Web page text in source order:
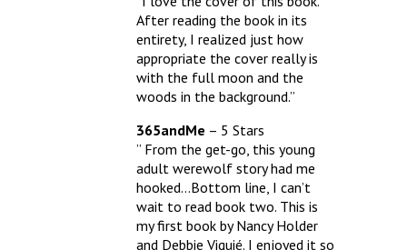
After reading the book in its
entirety, I realized just how
appropriate the cover really is
with the full moon and the
woods in the background.”
365andMe – 5 Stars
” From the get-go, this young
adult werewolf story had me
hooked…Bottom line, I can’t
wait to read book two. This is
my first book by Nancy Holder
and Debbie Viguié. I enjoyed it so